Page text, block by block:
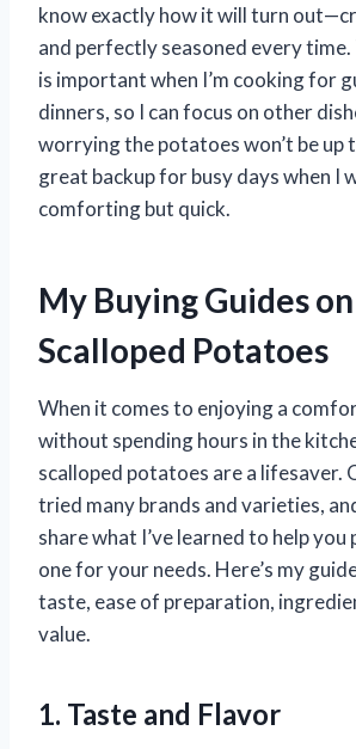
know exactly how it will turn
and perfectly seasoned every
is important when I’m cooking for
dinners, so I can focus on other
worrying the potatoes won’t be up
great backup for busy days when I
comforting but quick.
My Buying Guides
Scalloped Potatoes
When it comes to enjoying a
without spending hours in the
scalloped potatoes are a lifesaver.
tried many brands and varieties,
share what I’ve learned to help you
one for your needs. Here’s my
taste, ease of preparation,
value.
1. Taste and Flavor